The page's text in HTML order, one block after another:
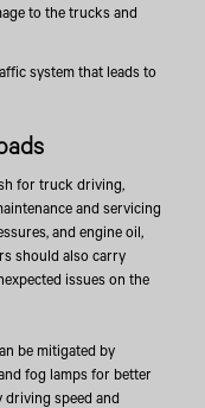
to the trucks and
system that leads to
for truck driving,
and servicing
and engine oil,
should also carry
issues on the
be mitigated by
fog lamps for better
driving speed and